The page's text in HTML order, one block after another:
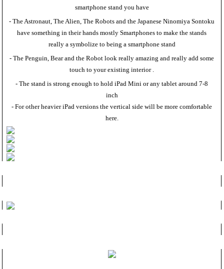
smartphone stand you have
- The Astronaut, The Alien, The Robots and the Japanese Ninomiya Sontoku
have something in their hands mostly Smartphones to make the stands
really a symbolize to being a smartphone stand
- The Penguin, Bear and the Robot look really amazing and really add some
touch to your existing interior .
- The stand is strong enough to hold iPad Mini or any tablet around 7-8
inch
- For other heavier iPad versions the vertical side will be more comfortable
here.